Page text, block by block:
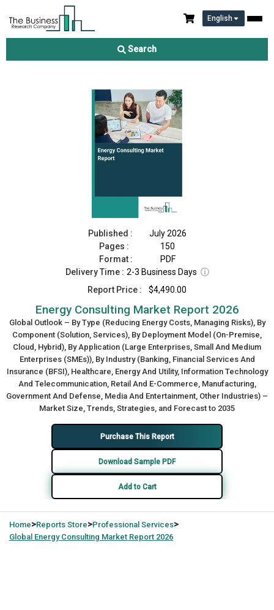
English
Search
Energy Consulting Market Report 2026
Published :
July 2026
Pages :
150
Format :
PDF
Delivery Time : 2-3 Business Days ⓘ
Report Price :
$4,490.00
Energy Consulting Market Report 2026
Global Outlook – By Type (Reducing Energy Costs, Managing Risks), By
Component (Solution, Services), By Deployment Model (On-Premise,
Cloud, Hybrid), By Application (Large Enterprises, Small And Medium
Enterprises (SMEs)), By Industry (Banking, Financial Services And
Insurance (BFSI), Healthcare, Energy And Utility, Information Technology
And Telecommunication, Retail And E-Commerce, Manufacturing,
Government And Defense, Media And Entertainment, Other Industries) –
Market Size, Trends, Strategies, and Forecast to 2035
Purchase This Report
Download Sample PDF
Add to Cart
Home>Reports Store>Professional Services>
Global Energy Consulting Market Report 2026